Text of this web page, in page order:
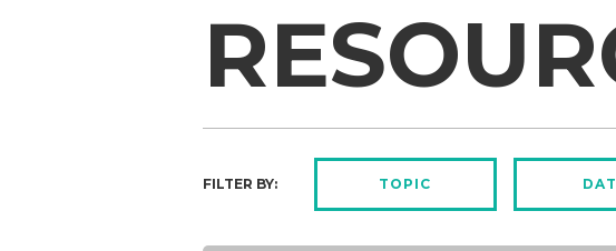
FILTER BY: TOPIC